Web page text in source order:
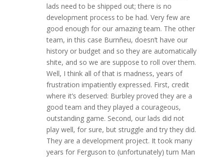
lads need to be shipped out; there is no
development process to be had. Very few are
good enough for our amazing team. The other
team, in this case Burnñeu, doesn’t have our
history or budget and so they are automatically
shite, and so we are suppose to roll over them.
Well, I think all of that is madness, years of
frustration impatiently expressed. First, credit
where it’s deserved: Burbley proved they are a
good team and they played a courageous,
outstanding game. Second, our lads did not
play well, for sure, but struggle and try they did.
They are a development project. It took many
years for Ferguson to (unfortunately) turn Man